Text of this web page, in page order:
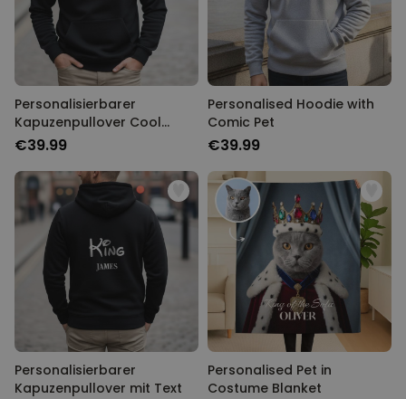
Personalisierbarer
Kapuzenpullover Cool
Moms & Dads Club
€39.99
Personalised Hoodie with
Comic Pet
€39.99
Personalisierbarer
Kapuzenpullover mit Text
Personalised Pet in
Costume Blanket